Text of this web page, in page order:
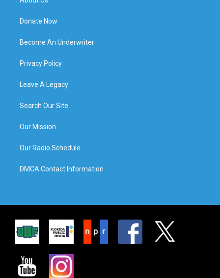
Donate Now
Become An Underwriter
Privacy Policy
Leave A Legacy
Search Our Site
Our Mission
Our Radio Schedule
DMCA Contact Information